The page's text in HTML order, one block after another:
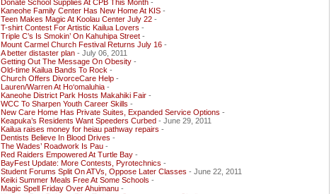
Donate School Supplies At CPB This Month -
Kaneohe Family Center Has New Home At KIS -
Teen Makes Magic At Koolau Center July 22 -
T-shirt Contest For Artistic Kailua Lovers -
Triple C’s Is Smokin’ On Kahuhipa Street -
Mount Carmel Church Festival Returns July 16 -
A better distaster plan - July 06, 2011
Getting Out The Message On Obesity -
Old-time Kailua Bands To Rock -
Church Offers DivorceCare Help -
Lauren/Warren At Ho‘omaluhia -
Kaneohe District Park Hosts Makahiki Fair -
WCC To Sharpen Youth Career Skills -
New Care Home Has Private Suites, Expanded Service Options -
Keapuka’s Residents Want Speeders Curbed - June 29, 2011
Kailua raises money for heiau pathway repairs -
Dentists Believe In Blood Drives -
The Wades’ Roadwork Is Pau -
Red Raiders Empowered At Turtle Bay -
BayFest Update: More Contests, Pyrotechnics -
Student Forums Split On ATVs, Oppose Later Classes - June 22, 2011
Keiki Summer Meals Free At Some Schools -
Magic Spell Friday Over Ahuimanu -